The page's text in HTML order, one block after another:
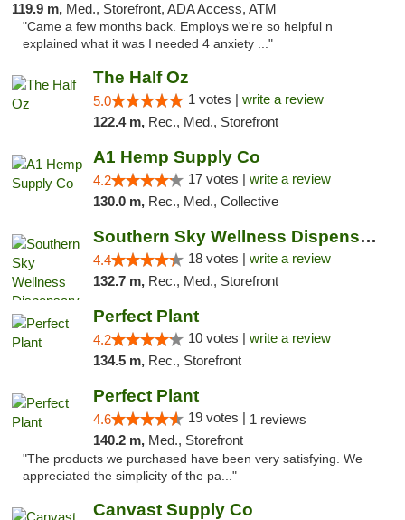
119.9 m, Med., Storefront, ADA Access, ATM
"Came a few months back. Employs we're so helpful n
explained what it was I needed 4 anxiety ..."
The Half Oz
5.0 1 votes | write a review
122.4 m, Rec., Med., Storefront
A1 Hemp Supply Co
4.2 17 votes | write a review
130.0 m, Rec., Med., Collective
Southern Sky Wellness Dispensary Tupelo
4.4 18 votes | write a review
132.7 m, Rec., Med., Storefront
Perfect Plant
4.2 10 votes | write a review
134.5 m, Rec., Storefront
Perfect Plant
4.6 19 votes | 1 reviews
140.2 m, Med., Storefront
"The products we purchased have been very satisfying. We
appreciated the simplicity of the pa..."
Canvast Supply Co